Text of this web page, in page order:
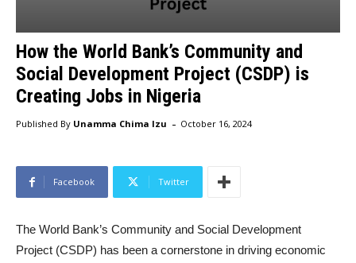
How the World Bank’s Community and
Social Development Project (CSDP) is
Creating Jobs in Nigeria
Published By Unamma Chima Izu - October 16, 2024
Facebook Twitter
The World Bank’s Community and Social Development
Project (CSDP) has been a cornerstone in driving economic